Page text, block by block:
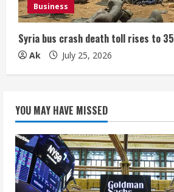
Business
Syria bus crash death toll rises to 35
Ak July 25, 2026
YOU MAY HAVE MISSED